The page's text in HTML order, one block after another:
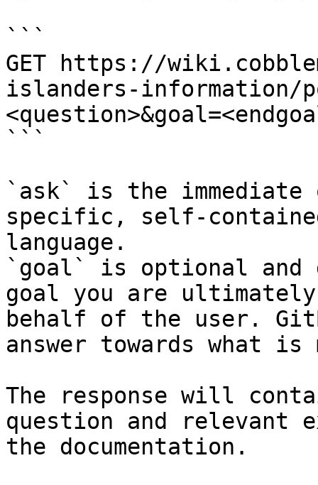
```
GET https://
islanders-information/
```
`ask` is the
specific, self-
language.
`goal` is optional and
goal you are
behalf of the user.
answer towards what
The response will
question and relevant
the documentation.